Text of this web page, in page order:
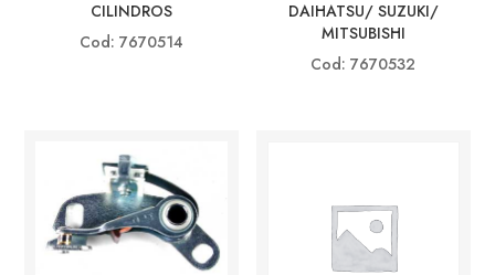
CILINDROS
Cod: 7670514
DAIHATSU/ SUZUKI/
MITSUBISHI
Cod: 7670532